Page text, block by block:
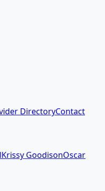
DirectoryContact
Krissy GoodisonOscar